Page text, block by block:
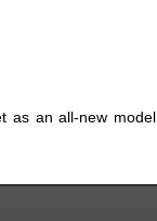
as an all-new model